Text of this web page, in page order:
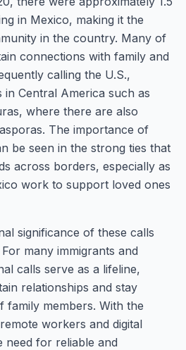
in Mexico, making it the
in the country. Many of
connections with family and
calling the U.S.,
in Central America such as
where there are also
The importance of
be seen in the strong ties that
across borders, especially as
work to support loved ones
significance of these calls
many immigrants and
calls serve as a lifeline,
relationships and stay
family members. With the
workers and digital
need for reliable and